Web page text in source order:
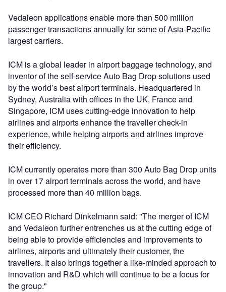
Vedaleon applications enable more than 500 million
passenger transactions annually for some of Asia-Pacific
largest carriers.
ICM is a global leader in airport baggage technology, and
inventor of the self-service Auto Bag Drop solutions used
by the world’s best airport terminals. Headquartered in
Sydney, Australia with offices in the UK, France and
Singapore, ICM uses cutting-edge innovation to help
airlines and airports enhance the traveller check-in
experience, while helping airports and airlines improve
their efficiency.
ICM currently operates more than 300 Auto Bag Drop units
in over 17 airport terminals across the world, and have
processed more than 40 million bags.
ICM CEO Richard Dinkelmann said: "The merger of ICM
and Vedaleon further entrenches us at the cutting edge of
being able to provide efficiencies and improvements to
airlines, airports and ultimately their customer, the
travellers. It also brings together a like-minded approach to
innovation and R&D which will continue to be a focus for
the group."